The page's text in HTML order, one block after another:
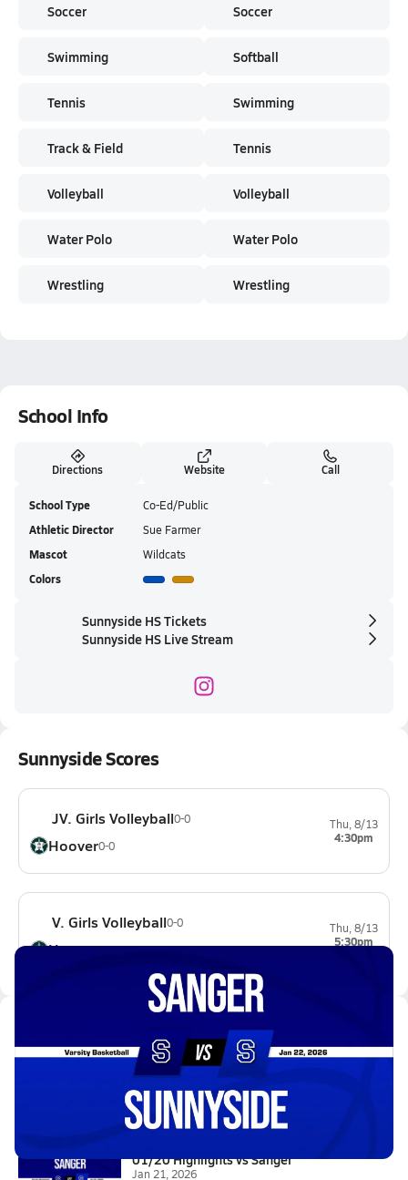
Soccer
Swimming
Tennis
Track & Field
Volleyball
Water Polo
Wrestling
Soccer
Softball
Swimming
Tennis
Volleyball
Water Polo
Wrestling
School Info
Directions Website Call
School Type Co-Ed/Public
Athletic Director Sue Farmer
Mascot Wildcats
Colors
Sunnyside HS Tickets
Sunnyside HS Live Stream
Sunnyside Scores
JV. Girls Volleyball0-0
Hoover0-0
Thu, 8/13
4:30pm
V. Girls Volleyball0-0
Hoover0-0
Thu, 8/13
5:30pm
01/21 Highlights vs Sanger
Jan 22, 2026
1.3k Views
01/20 Highlights vs Sanger
Jan 21, 2026